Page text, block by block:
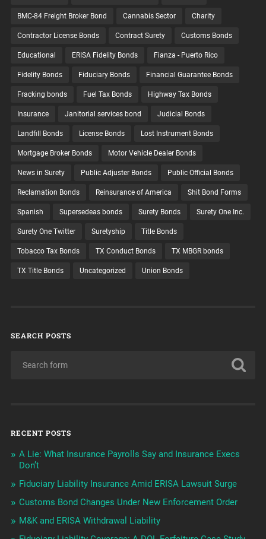
BMC-84 Freight Broker Bond Cannabis Sector Charity
Contractor License Bonds Contract Surety Customs Bonds
Educational ERISA Fidelity Bonds Fianza - Puerto Rico
Fidelity Bonds Fiduciary Bonds Financial Guarantee Bonds
Fracking bonds Fuel Tax Bonds Highway Tax Bonds
Insurance Janitorial services bond Judicial Bonds
Landfill Bonds License Bonds Lost Instrument Bonds
Mortgage Broker Bonds Motor Vehicle Dealer Bonds
News in Surety Public Adjuster Bonds Public Official Bonds
Reclamation Bonds Reinsurance of America Shit Bond Forms
Spanish Supersedeas bonds Surety Bonds Surety One Inc.
Surety One Twitter Suretyship Title Bonds
Tobacco Tax Bonds TX Conduct Bonds TX MBGR bonds
TX Title Bonds Uncategorized Union Bonds
SEARCH POSTS
RECENT POSTS
A Lie: What Insurance Payrolls Say and Insurance Execs
Don’t
Fiduciary Liability Insurance Amid ERISA Lawsuit Surge
Customs Bond Changes Under New Enforcement Order
M&K and ERISA Withdrawal Liability